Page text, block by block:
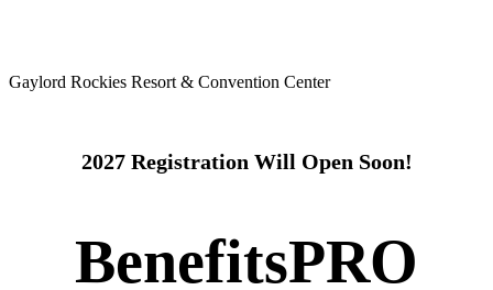
Gaylord Rockies Resort & Convention Center
2027 Registration Will Open Soon!
BenefitsPRO